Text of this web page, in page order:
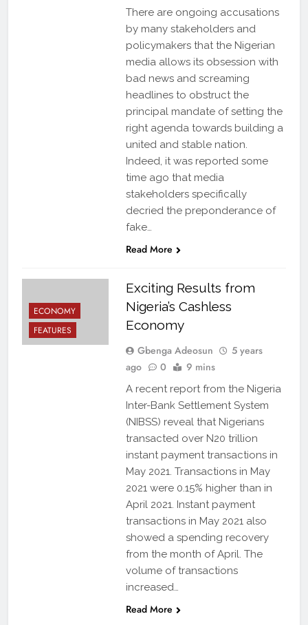
There are ongoing accusations
by many stakeholders and
policymakers that the Nigerian
media allows its obsession with
bad news and screaming
headlines to obstruct the
principal mandate of setting the
right agenda towards building a
united and stable nation.
Indeed, it was reported some
time ago that media
stakeholders specifically
decried the preponderance of
fake…
Read More
ECONOMY
FEATURES
Exciting Results from
Nigeria’s Cashless
Economy
Gbenga Adeosun
5 years
ago
0 9 mins
A recent report from the Nigeria
Inter-Bank Settlement System
(NIBSS) reveal that Nigerians
transacted over N20 trillion
instant payment transactions in
May 2021. Transactions in May
2021 were 0.15% higher than in
April 2021. Instant payment
transactions in May 2021 also
showed a spending recovery
from the month of April. The
volume of transactions
increased…
Read More